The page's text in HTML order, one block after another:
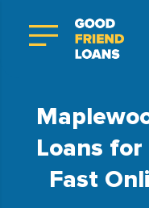
Loans
Fast